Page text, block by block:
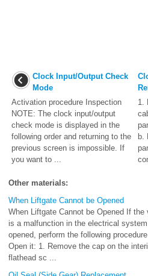
Clock Input/Output Check
Mode
Activation procedure Inspection
NOTE: The clock input/output
check mode is displayed in the
following order and returning to the
previous screen is impossible. If
you want to ...
1.
b.
Other materials:
When Liftgate Cannot be Opened
When Liftgate Cannot be Opened If
is a malfunction in the electrical
opened, perform the following
Open it: 1. Remove the cap on the
flathead sc ...